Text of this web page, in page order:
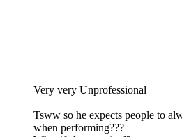
Very very Unprofessional
Tsww so he expects people to
when performing???